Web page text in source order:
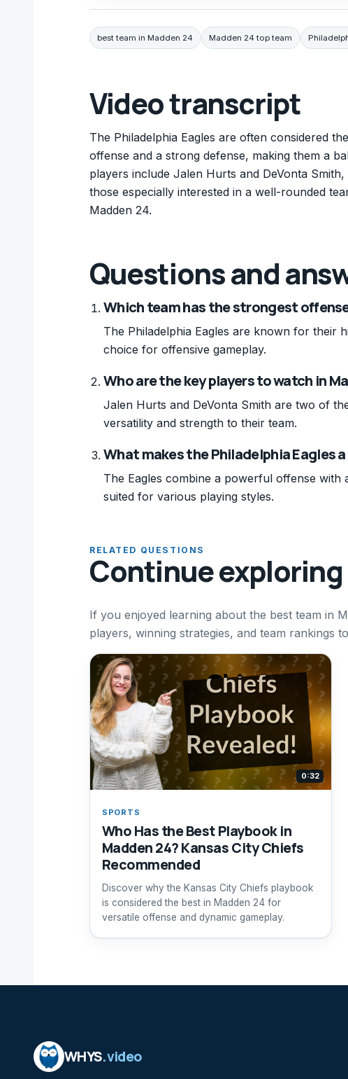
best team in Madden 24 Madden 24 top team
Video transcript
The Philadelphia Eagles are often considered
offense and a strong defense, making them a
players include Jalen Hurts and DeVonta
those especially interested in a well-rounded
Madden 24.
Questions and
Which team has the strongest
The Philadelphia Eagles are known for their
choice for offensive gameplay.
Who are the key players to watch in
Jalen Hurts and DeVonta Smith are two of
versatility and strength to their team.
What makes the Philadelphia Eagles
The Eagles combine a powerful offense
suited for various playing styles.
RELATED QUESTIONS
Continue exploring
If you enjoyed learning about the best team in
players, winning strategies, and team rankings
0:32
SPORTS
Who Has the Best Playbook in
Madden 24? Kansas City Chiefs
Recommended
Discover why the Kansas City Chiefs playbook
is considered the best in Madden 24 for
versatile offense and dynamic gameplay.
WHYS.video